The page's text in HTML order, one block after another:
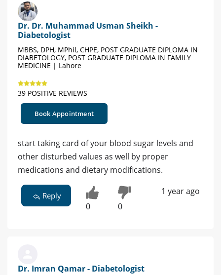
Dr. Dr. Muhammad Usman Sheikh -
Diabetologist
MBBS, DPH, MPhil, CHPE, POST GRADUATE DIPLOMA IN
DIABETOLOGY, POST GRADUATE DIPLOMA IN FAMILY
MEDICINE | Lahore
39 POSITIVE REVIEWS
Book Appointment
start taking card of your blood sugar levels and
other disturbed values as well by proper
medications and dietary modifications.
Reply
0 0
1 year ago
Dr. Imran Qamar - Diabetologist